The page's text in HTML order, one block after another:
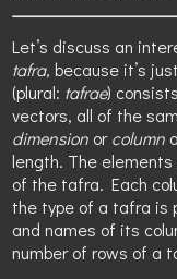
Let’s discuss an
tafra, because it’s
(plural: tafrae)
vectors, all of the
dimension orcolumn
length. The
of the tafra. Each
the type of a tafra is
and names of its
number of rows of a